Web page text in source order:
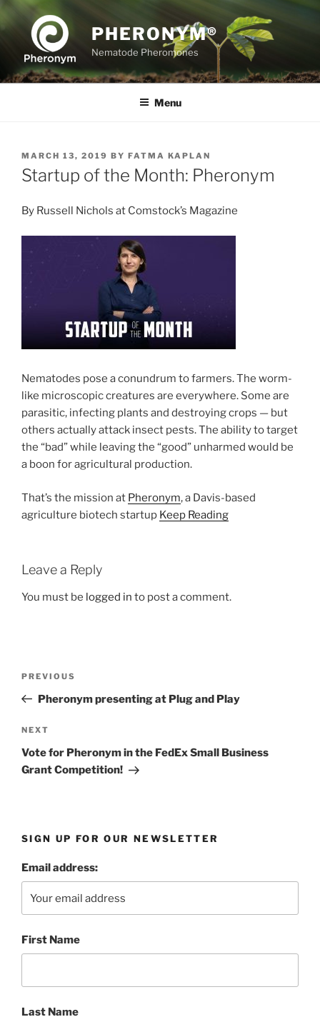
Skip
to
content
PHERONYM®
Nematode Pheromones
Menu
POSTED
ON
MARCH 13, 2019 BY FATMA KAPLAN
Startup of the Month: Pheronym
By Russell Nichols at Comstock’s Magazine
Nematodes pose a conundrum to farmers. The worm-
like microscopic creatures are everywhere. Some are
parasitic, infecting plants and destroying crops — but
others actually attack insect pests. The ability to target
the “bad” while leaving the “good” unharmed would be
a boon for agricultural production.
That’s the mission at Pheronym, a Davis-based
agriculture biotech startup Keep Reading
Leave a Reply
You must be logged in to post a comment.
Previous
Post
PREVIOUS
Pheronym presenting at Plug and Play
Next
Post
NEXT
Vote for Pheronym in the FedEx Small Business
Grant Competition!
SIGN UP FOR OUR NEWSLETTER
Email address:
First Name
Last Name